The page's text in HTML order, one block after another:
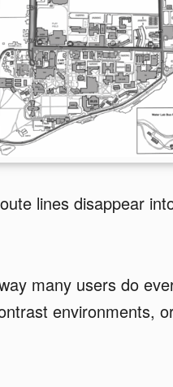
lines disappear
many users do
environments,